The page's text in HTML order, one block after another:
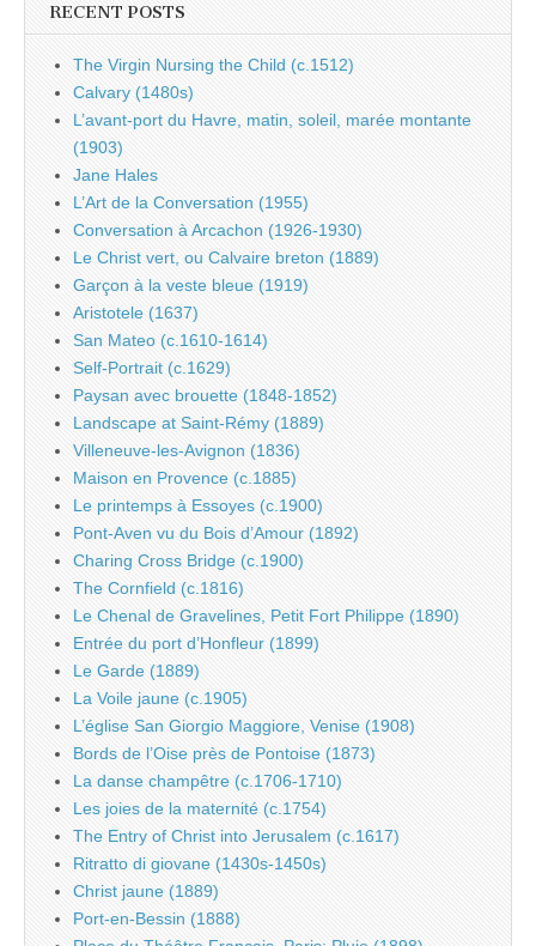
RECENT POSTS
The Virgin Nursing the Child (c.1512)
Calvary (1480s)
L’avant-port du Havre, matin, soleil, marée montante
(1903)
Jane Hales
L’Art de la Conversation (1955)
Conversation à Arcachon (1926-1930)
Le Christ vert, ou Calvaire breton (1889)
Garçon à la veste bleue (1919)
Aristotele (1637)
San Mateo (c.1610-1614)
Self-Portrait (c.1629)
Paysan avec brouette (1848-1852)
Landscape at Saint-Rémy (1889)
Villeneuve-les-Avignon (1836)
Maison en Provence (c.1885)
Le printemps à Essoyes (c.1900)
Pont-Aven vu du Bois d’Amour (1892)
Charing Cross Bridge (c.1900)
The Cornfield (c.1816)
Le Chenal de Gravelines, Petit Fort Philippe (1890)
Entrée du port d’Honfleur (1899)
Le Garde (1889)
La Voile jaune (c.1905)
L’église San Giorgio Maggiore, Venise (1908)
Bords de l’Oise près de Pontoise (1873)
La danse champêtre (c.1706-1710)
Les joies de la maternité (c.1754)
The Entry of Christ into Jerusalem (c.1617)
Ritratto di giovane (1430s-1450s)
Christ jaune (1889)
Port-en-Bessin (1888)